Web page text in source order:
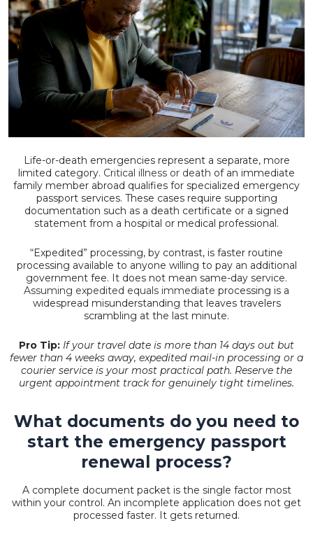
Life-or-death emergencies represent a separate, more
limited category. Critical illness or death of an immediate
family member abroad qualifies for specialized emergency
passport services. These cases require supporting
documentation such as a death certificate or a signed
statement from a hospital or medical professional.
“Expedited” processing, by contrast, is faster routine
processing available to anyone willing to pay an additional
government fee. It does not mean same-day service.
Assuming expedited equals immediate processing is a
widespread misunderstanding that leaves travelers
scrambling at the last minute.
Pro Tip: If your travel date is more than 14 days out but
fewer than 4 weeks away, expedited mail-in processing or a
courier service is your most practical path. Reserve the
urgent appointment track for genuinely tight timelines.
What documents do you need to
start the emergency passport
renewal process?
A complete document packet is the single factor most
within your control. An incomplete application does not get
processed faster. It gets returned.